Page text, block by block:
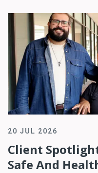
20 JUL 2026
Client
Safe And